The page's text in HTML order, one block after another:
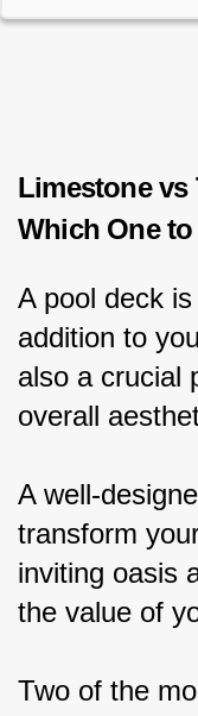
Limestone vs
Which One
A pool deck
addition to
also a crucial
overall
A well-
transform
inviting oasis
the value of
Two of the